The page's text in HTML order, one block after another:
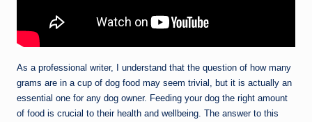
As a professional writer, I understand that the question of how many
grams are in a cup of dog food may seem trivial, but it is actually an
essential one for any dog owner. Feeding your dog the right amount
of food is crucial to their health and wellbeing. The answer to this